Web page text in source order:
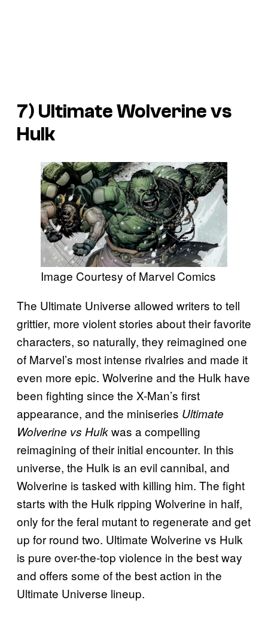
7) Ultimate Wolverine vs
Hulk
Image Courtesy of Marvel Comics
The Ultimate Universe allowed writers to tell
grittier, more violent stories about their favorite
characters, so naturally, they reimagined one
of Marvel’s most intense rivalries and made it
even more epic. Wolverine and the Hulk have
been fighting since the X-Man’s first
appearance, and the miniseries Ultimate
Wolverine vs Hulkwas a compelling
reimagining of their initial encounter. In this
universe, the Hulk is an evil cannibal, and
Wolverine is tasked with killing him. The fight
starts with the Hulk ripping Wolverine in half,
only for the feral mutant to regenerate and get
up for round two. Ultimate Wolverine vs Hulk
is pure over-the-top violence in the best way
and offers some of the best action in the
Ultimate Universe lineup.